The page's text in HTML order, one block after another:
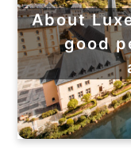
About
good